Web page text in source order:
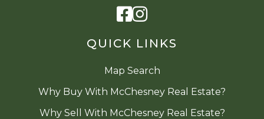
QUICK LINKS
Map Search
Why Buy With McChesney Real Estate?
Why Sell With McChesney Real Estate?
Facebook
Instagram